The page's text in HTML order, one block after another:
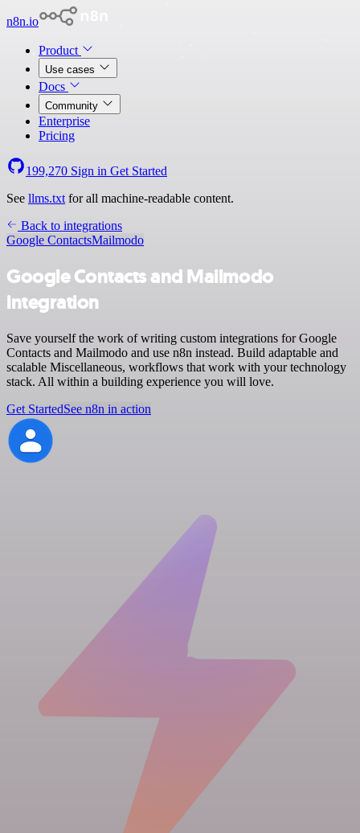
n8n.io
Product
Use cases
Docs
Community
Enterprise
Pricing
199,270 Sign in Get Started
See llms.txt for all machine-readable content.
Back to integrations
Google ContactsMailmodo
Google Contacts and Mailmodo
integration
Save yourself the work of writing custom integrations for Google
Contacts and Mailmodo and use n8n instead. Build adaptable and
scalable Miscellaneous, workflows that work with your technology
stack. All within a building experience you will love.
Get StartedSee n8n in action